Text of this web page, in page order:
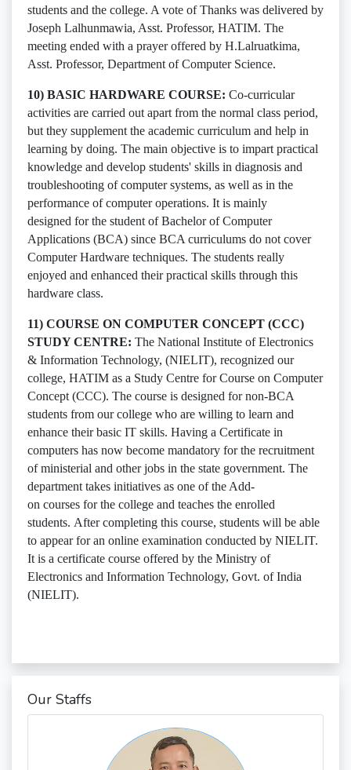
students and the college. A vote of Thanks was delivered by
Joseph Lalhunmawia, Asst. Professor, HATIM. The
meeting ended with a prayer offered by H.Lalruatkima,
Asst. Professor, Department of Computer Science.
10) BASIC HARDWARE COURSE: Co-curricular
activities are carried out apart from the normal class period,
but they supplement the academic curriculum and help in
learning by doing. The main objective is to impart practical
knowledge and develop students' skills in diagnosis and
troubleshooting of computer systems, as well as in the
performance of computer operations. It is mainly
designed for the student of Bachelor of Computer
Applications (BCA) since BCA curriculums do not cover
Computer Hardware techniques. The students really
enjoyed and enhanced their practical skills through this
hardware class.
11) COURSE ON COMPUTER CONCEPT (CCC)
STUDY CENTRE: The National Institute of Electronics
& Information Technology, (NIELIT), recognized our
college, HATIM as a Study Centre for Course on Computer
Concept (CCC). The course is designed for non-BCA
students from our college who are willing to learn and
enhance their basic IT skills. Having a Certificate in
computers has now become mandatory for the recruitment
of ministerial and other jobs in the state government. The
department takes initiatives as one of the Add-
on courses for the college and teaches the enrolled
students. After completing this course, students will be able
to appear for an online examination conducted by NIELIT.
It is a certificate course offered by the Ministry of
Electronics and Information Technology, Govt. of India
(NIELIT).
Our Staffs